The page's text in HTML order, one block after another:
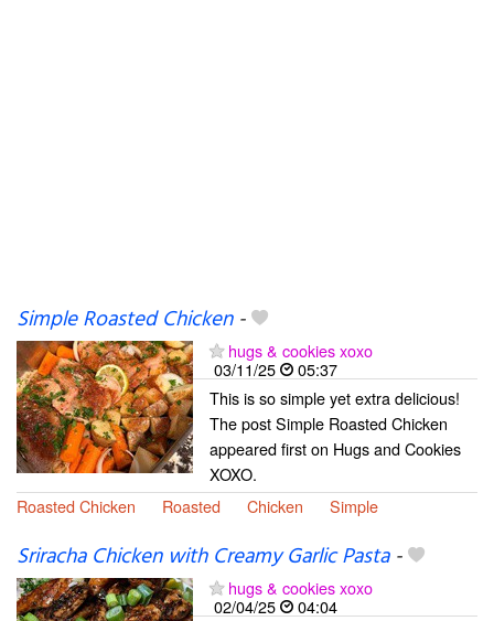
Simple Roasted Chicken-
hugs & cookies xoxo
03/11/25
05:37
This is so simple yet extra delicious!
The post Simple Roasted Chicken
appeared first on Hugs and Cookies
XOXO.
Roasted Chicken
Roasted Chicken Simple
Sriracha Chicken with Creamy Garlic Pasta-
hugs & cookies xoxo
02/04/25
04:04